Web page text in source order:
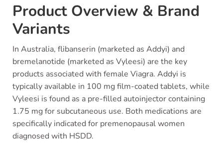
Product Overview & Brand
Variants
In Australia, flibanserin (marketed as Addyi) and
bremelanotide (marketed as Vyleesi) are the key
products associated with female Viagra. Addyi is
typically available in 100 mg film-coated tablets, while
Vyleesi is found as a pre-filled autoinjector containing
1.75 mg for subcutaneous use. Both medications are
specifically indicated for premenopausal women
diagnosed with HSDD.